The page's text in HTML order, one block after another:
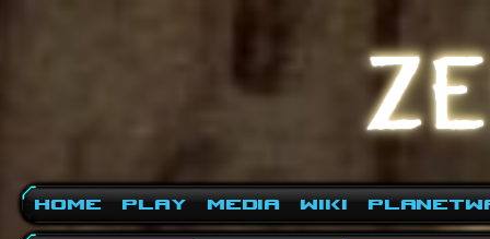
Home Play Media Wiki